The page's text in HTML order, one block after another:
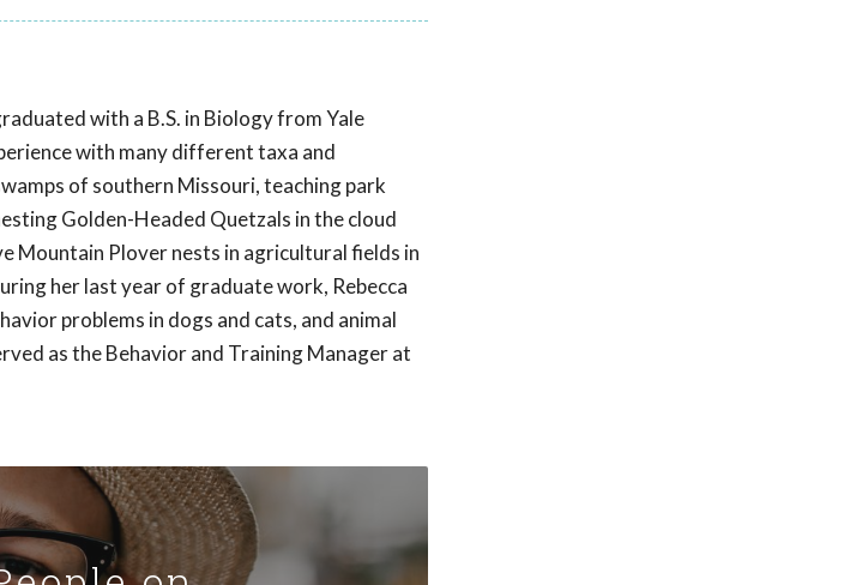
with a B.S. in Biology from Yale
with many different taxa and
of southern Missouri, teaching park
Golden-Headed Quetzals in the cloud
Mountain Plover nests in agricultural fields in
her last year of graduate work, Rebecca
problems in dogs and cats, and animal
as the Behavior and Training Manager at